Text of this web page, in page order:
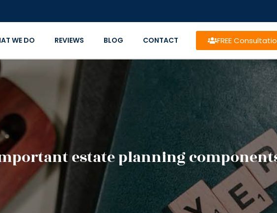
WE DO REVIEWS BLOG CONTACT FREE
estate planning